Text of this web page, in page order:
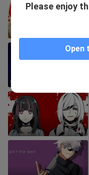
2:46
Please enjoy
Open